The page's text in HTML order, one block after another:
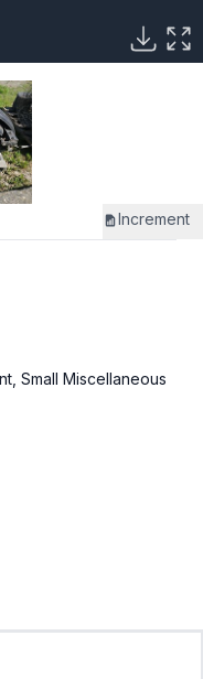
Increment
Small Miscellaneous